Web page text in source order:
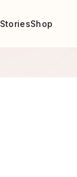
StoriesShop